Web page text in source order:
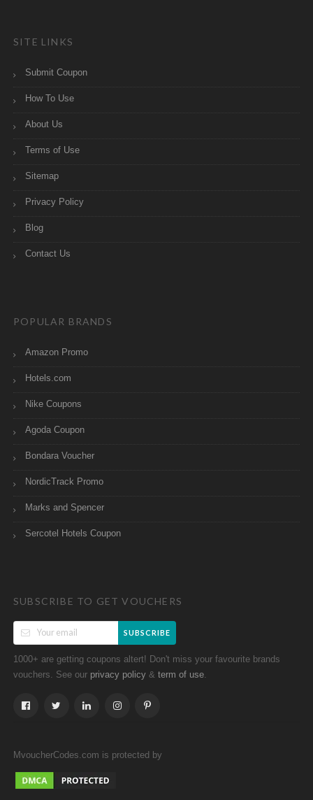
SITE LINKS
Submit Coupon
How To Use
About Us
Terms of Use
Sitemap
Privacy Policy
Blog
Contact Us
POPULAR BRANDS
Amazon Promo
Hotels.com
Nike Coupons
Agoda Coupon
Bondara Voucher
NordicTrack Promo
Marks and Spencer
Sercotel Hotels Coupon
SUBSCRIBE TO GET VOUCHERS
SUBSCRIBE
1000+ are getting coupons altert! Don't miss your favourite brands
vouchers. See our privacy policy & term of use
MvoucherCodes.com is protected by